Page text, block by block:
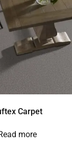
Carpet
more